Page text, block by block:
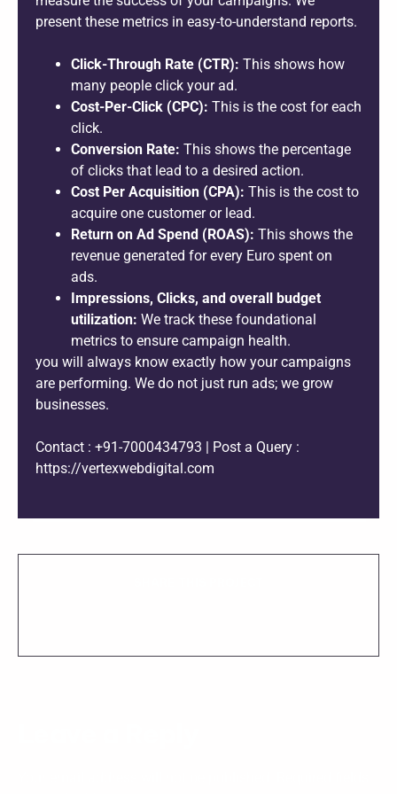
present these metrics in easy-to-understand reports.
Click-Through Rate (CTR): This shows how
many people click your ad.
Cost-Per-Click (CPC): This is the cost for each
click.
Conversion Rate: This shows the percentage
of clicks that lead to a desired action.
Cost Per Acquisition (CPA): This is the cost to
acquire one customer or lead.
Return on Ad Spend (ROAS): This shows the
revenue generated for every Euro spent on
ads.
Impressions, Clicks, and overall budget
utilization: We track these foundational
metrics to ensure campaign health.
you will always know exactly how your campaigns
are performing. We do not just run ads; we grow
businesses.
Contact : +91-7000434793 | Post a Query :
https://vertexwebdigital.com